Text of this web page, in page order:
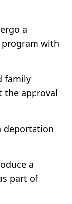
a
with
family
the approval
deportation
a
part of